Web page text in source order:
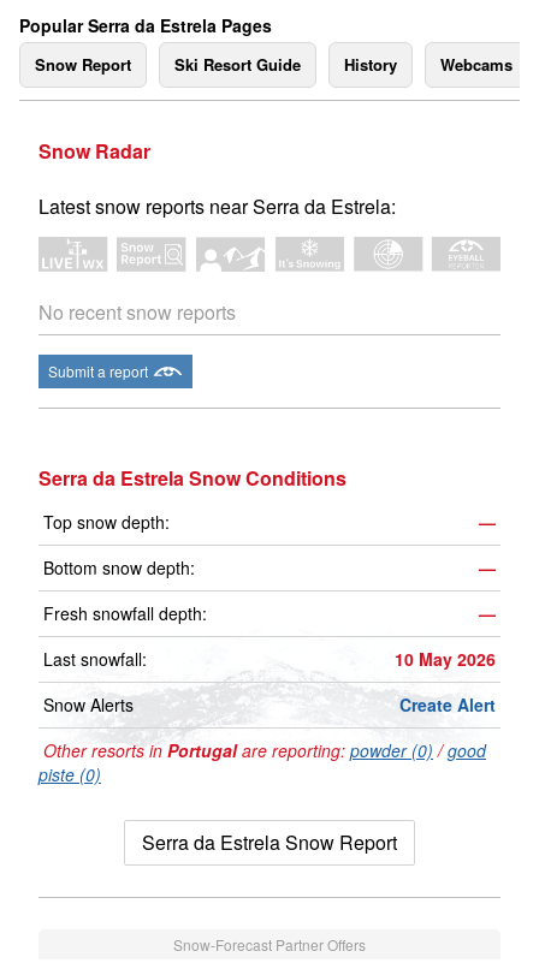
Popular Serra da Estrela Pages
Snow Report Ski Resort Guide History Webcams
Snow Radar
Latest snow reports near Serra da Estrela:
No recent snow reports
Submit a report
Serra da Estrela Snow Conditions
Top snow depth:
—
Bottom snow depth:
—
Fresh snowfall depth:
—
Last snowfall:
10 May 2026
Snow Alerts
Create Alert
Other resorts in Portugalare reporting: powder (0) /good
piste (0)
Serra da Estrela Snow Report
Snow-Forecast Partner Offers